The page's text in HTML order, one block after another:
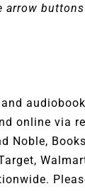
arrow
online via
Noble,